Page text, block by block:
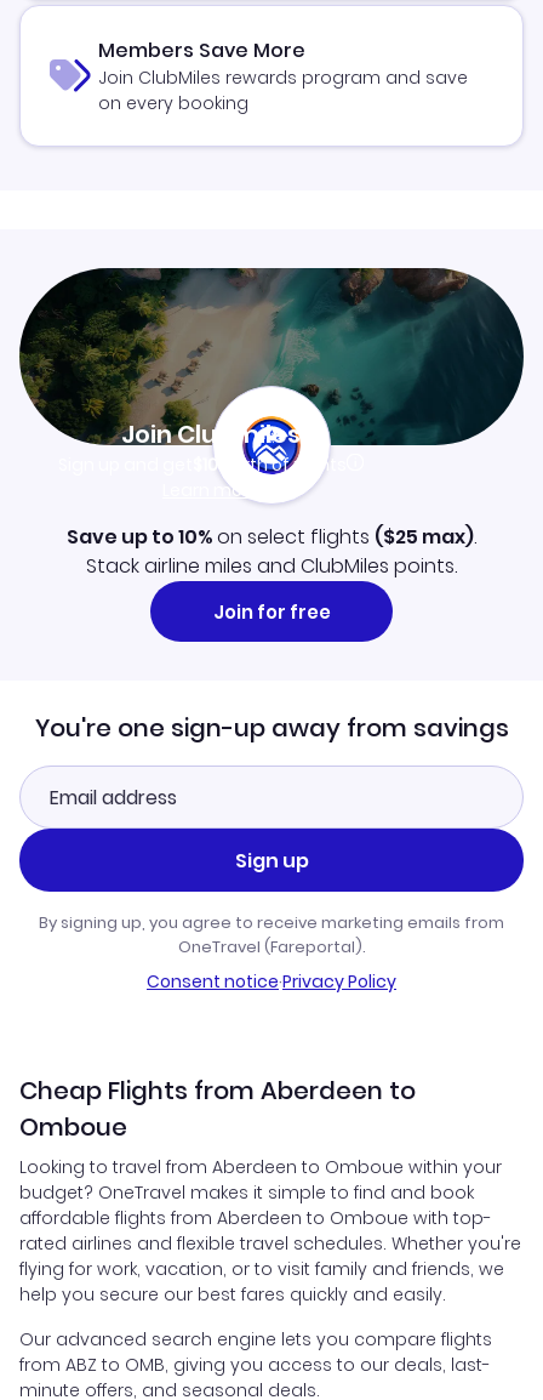
Members Save More
Join ClubMiles rewards program and save
on every booking
Join Clubmiles
$10worth of points
Learn more
Save up to 10%on select flights ($25 max).
Stack airline miles and ClubMiles points.
Join for free
You're one sign-up away from savings
Sign up
By signing up, you agree to receive marketing emails from
OneTravel (Fareportal).
Consent notice·Privacy Policy
Cheap Flights from Aberdeen to
Omboue
Looking to travel from Aberdeen to Omboue within your
budget? OneTravel makes it simple to find and book
affordable flights from Aberdeen to Omboue with top-
rated airlines and flexible travel schedules. Whether you're
flying for work, vacation, or to visit family and friends, we
help you secure our best fares quickly and easily.
Our advanced search engine lets you compare flights
from ABZ to OMB, giving you access to our deals, last-
minute offers, and seasonal deals.